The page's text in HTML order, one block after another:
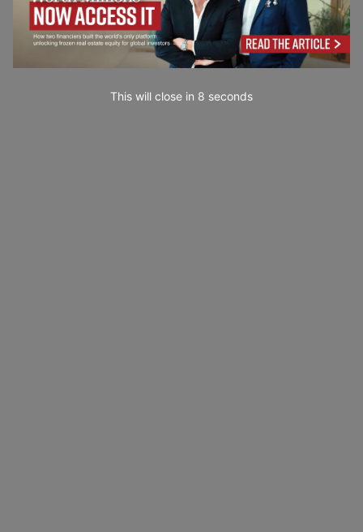
This will close in 7 seconds